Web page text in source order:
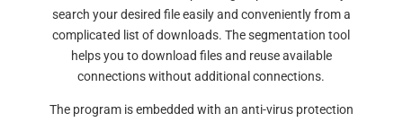
search your desired file easily and conveniently from a
complicated list of downloads. The segmentation tool
helps you to download files and reuse available
connections without additional connections.
The program is embedded with an anti-virus protection